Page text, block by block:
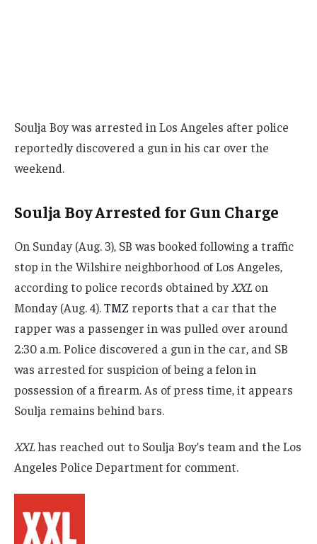
Soulja Boy was arrested in Los Angeles after police
reportedly discovered a gun in his car over the
weekend.
Soulja Boy Arrested for Gun Charge
On Sunday (Aug. 3), SB was booked following a traffic
stop in the Wilshire neighborhood of Los Angeles,
according to police records obtained byXXLon
Monday (Aug. 4).TMZ reports that a car that the
rapper was a passenger in was pulled over around
2:30 a.m. Police discovered a gun in the car, and SB
was arrested for suspicion of being a felon in
possession of a firearm. As of press time, it appears
Soulja remains behind bars.
XXLhas reached out to Soulja Boy’s team and the Los
Angeles Police Department for comment.